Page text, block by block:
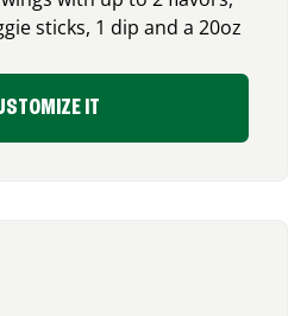
sticks, 1 dip and a 20oz
IT